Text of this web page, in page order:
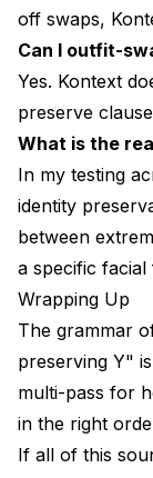
off swaps,
Can I outfit-
Yes. Kontext
preserve
What is the
In my testing
identity
between
a specific facial
Wrapping Up
The grammar
preserving Y"
multi-pass for
in the right
If all of this